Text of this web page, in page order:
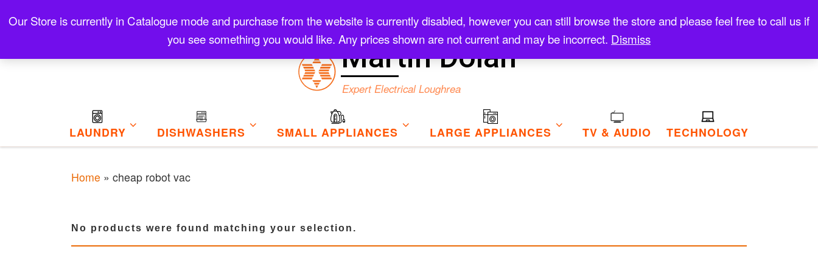
Our Store is currently in Catalogue mode and purchase from the website is currently disabled, however you can still browse the store and please feel free to call us if
you see something you would like. Any prices shown are not current and may be incorrect. Dismiss
Skip to content
Contact Refund and Returns Policy My Cart Checkout
Martin Dolan
Expert Electrical Loughrea
LAUNDRY DISHWASHERS SMALL APPLIANCES LARGE APPLIANCES TV & AUDIO TECHNOLOGY
Home » cheap robot vac
No products were found matching your selection.